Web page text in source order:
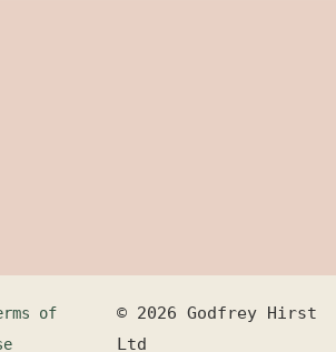
of
© 2026 Godfrey Hirst
Ltd